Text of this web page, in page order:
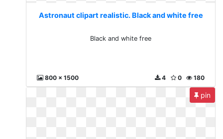
Astronaut clipart realistic. Black and white free
Black and white free
800 x 1500 180
0
4
pin